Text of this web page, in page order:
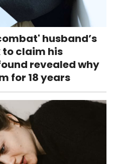
husband’s
claim his
revealed why
for 18 years